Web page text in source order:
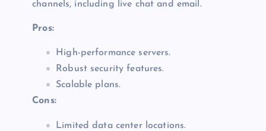
channels, including live chat and email.
Pros:
High-performance servers.
Robust security features.
Scalable plans.
Cons:
Limited data center locations.